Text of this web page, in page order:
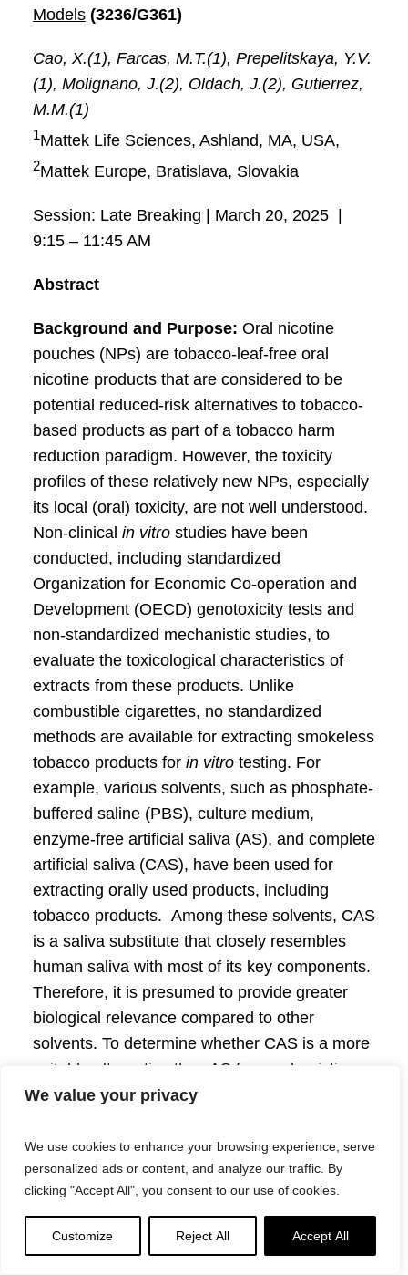
We value your privacy
We use cookies to enhance your browsing experience, serve
personalized ads or content, and analyze our traffic. By
clicking "Accept All", you consent to our use of cookies.
Customize Reject All Accept All
Models(3236/G361)
Cao, X.(1), Farcas, M.T.(1), Prepelitskaya, Y.V.
(1), Molignano, J.(2), Oldach, J.(2), Gutierrez,
M.M.(1)
1Mattek Life Sciences, Ashland, MA, USA,
2Mattek Europe, Bratislava, Slovakia
Session: Late Breaking | March 20, 2025 |
9:15 – 11:45 AM
Abstract
Background and Purpose: Oral nicotine
pouches (NPs) are tobacco-leaf-free oral
nicotine products that are considered to be
potential reduced-risk alternatives to tobacco-
based products as part of a tobacco harm
reduction paradigm. However, the toxicity
profiles of these relatively new NPs, especially
its local (oral) toxicity, are not well understood.
Non-clinical in vitrostudies have been
conducted, including standardized
Organization for Economic Co-operation and
Development (OECD) genotoxicity tests and
non-standardized mechanistic studies, to
evaluate the toxicological characteristics of
extracts from these products. Unlike
combustible cigarettes, no standardized
methods are available for extracting smokeless
tobacco products for in vitrotesting. For
example, various solvents, such as phosphate-
buffered saline (PBS), culture medium,
enzyme-free artificial saliva (AS), and complete
artificial saliva (CAS), have been used for
extracting orally used products, including
tobacco products. Among these solvents, CAS
is a saliva substitute that closely resembles
human saliva with most of its key components.
Therefore, it is presumed to provide greater
biological relevance compared to other
solvents. To determine whether CAS is a more
suitable alternative than AS for mechanistic
testing, we conducted a vehicle control study
range of biological effects elicited by AS and
CAS.Methods:The effects of extraction time
and pouch cutting methods on extraction
efficiency was first assessed to determine the
optimal extraction parameters. Swedish style